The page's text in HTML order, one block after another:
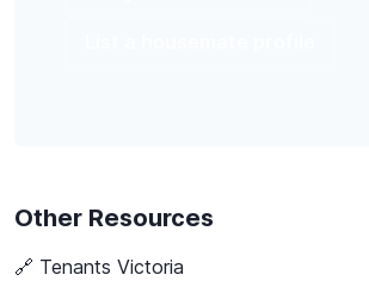
Other Resources
🔗 Tenants Victoria